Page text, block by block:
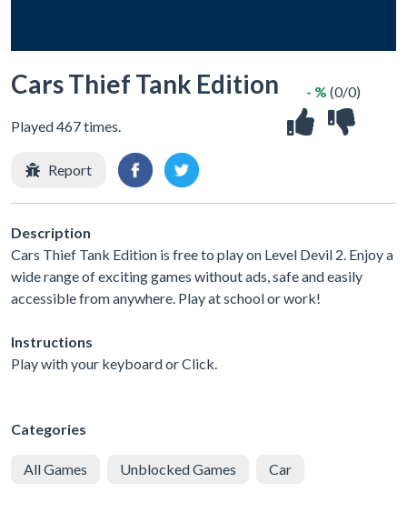
Cars Thief Tank Edition
Played 467 times.
- % (0/0)
Report
Description
Cars Thief Tank Edition is free to play on Level Devil 2. Enjoy a
wide range of exciting games without ads, safe and easily
accessible from anywhere. Play at school or work!
Instructions
Play with your keyboard or Click.
Categories
All Games Unblocked Games Car